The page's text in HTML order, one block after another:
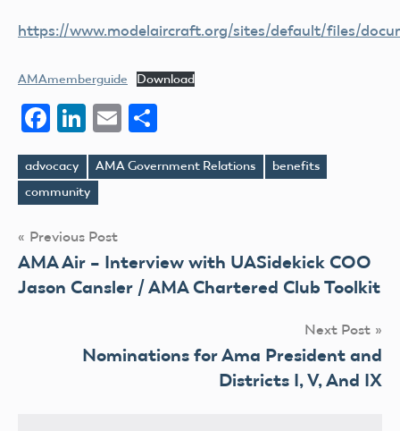
https://www.modelaircraft.org/sites/default/files/
AMAmemberguide Download
Facebook
LinkedIn
Email
Tags
advocacy AMA Government Relations
benefits
community
Post
navigation
Previous Post
AMA Air – Interview with UASidekick COO
Jason Cansler / AMA Chartered Club Toolkit
Next Post
Nominations for Ama President and
Districts I, V, And IX